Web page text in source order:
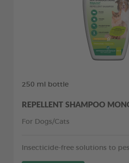
250 ml bottle
REPELLENT SHAMPOO
For Dogs/Cats
Insecticide-free solutions to